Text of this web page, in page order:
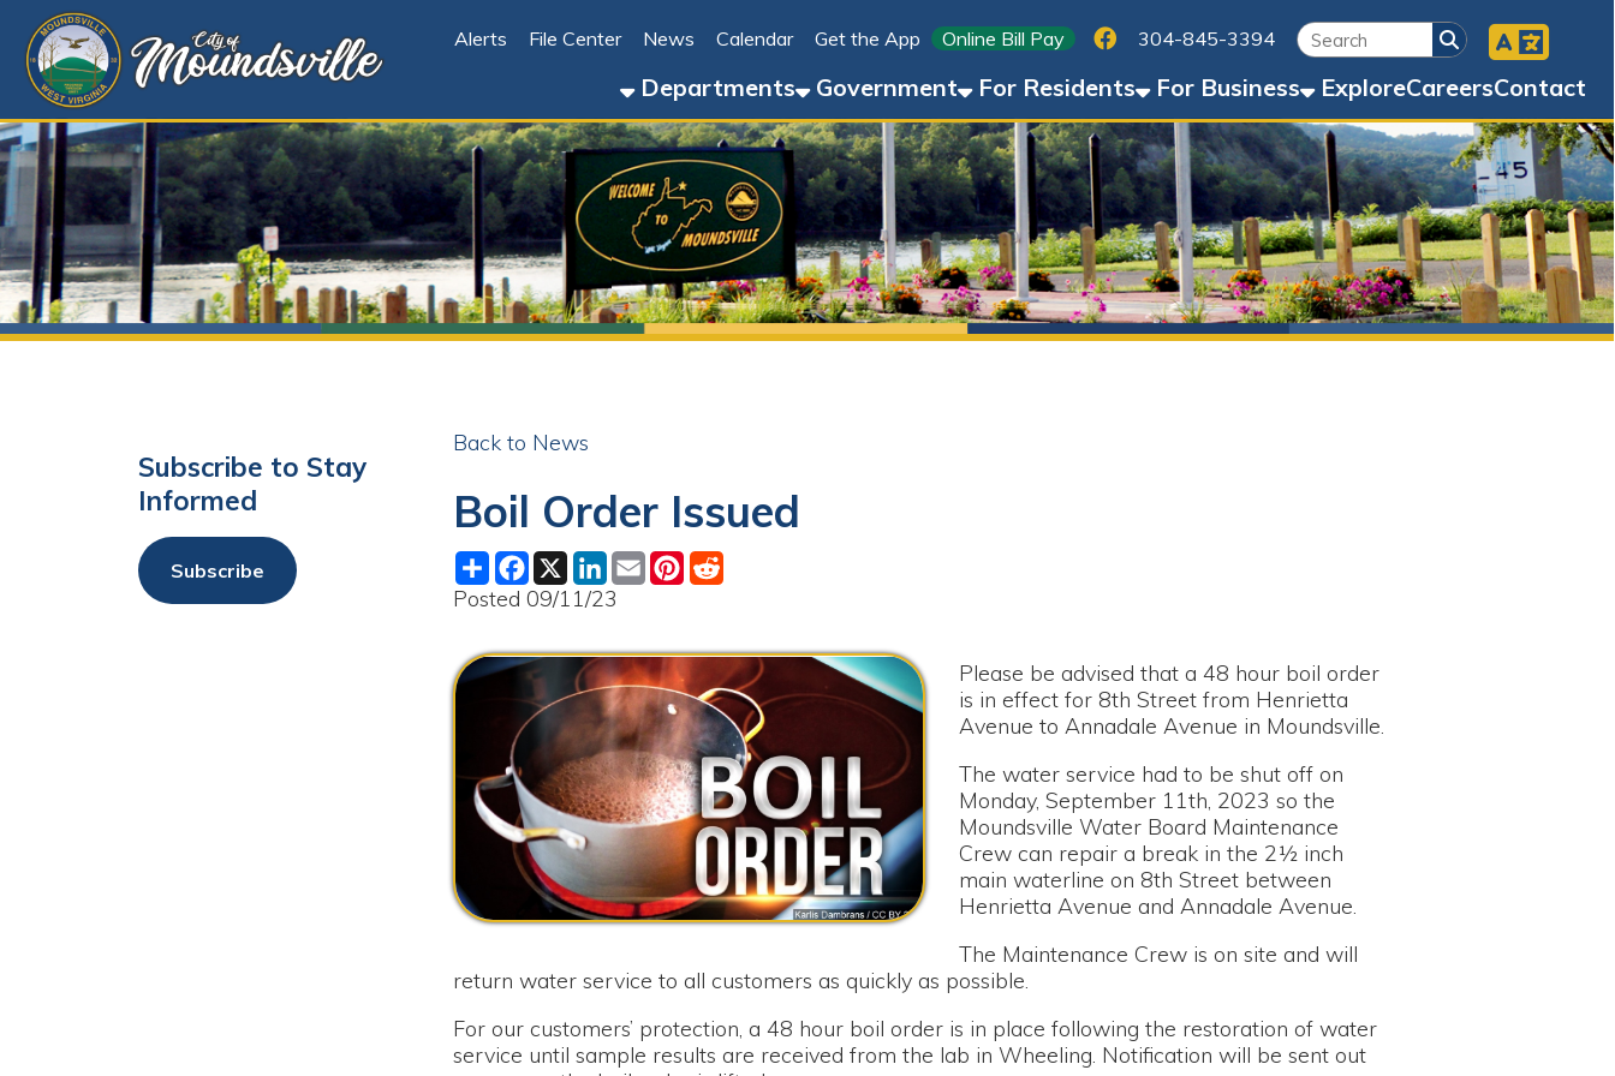
File Center News Calendar Get the App Online Bill Pay Link for Facebook
304-845-3394
Departments Government For Residents For Business ExploreCareersContact
Subscribe
Boil Order Issued
ShareFacebook
X LinkedIn
EmailPinterest
Reddit
Posted 09/11/23
Avenue to Annadale Avenue in Moundsville.
The water service had to be shut off on
Monday, September 11th, 2023 so the
Moundsville Water Board Maintenance
Crew can repair a break in the 2½ inch
main waterline on 8th Street between
Henrietta Avenue and Annadale Avenue.
The Maintenance Crew is on site and will
return water service to all customers as quickly as possible.
For our customers’ protection, a 48 hour boil order is in place following the restoration of water
service until sample results are received from the lab in Wheeling. Notification will be sent out
The Moundsville Water Board